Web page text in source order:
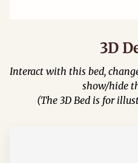
3D
Interact with this bed,
show/hide
(The 3D Bed is for